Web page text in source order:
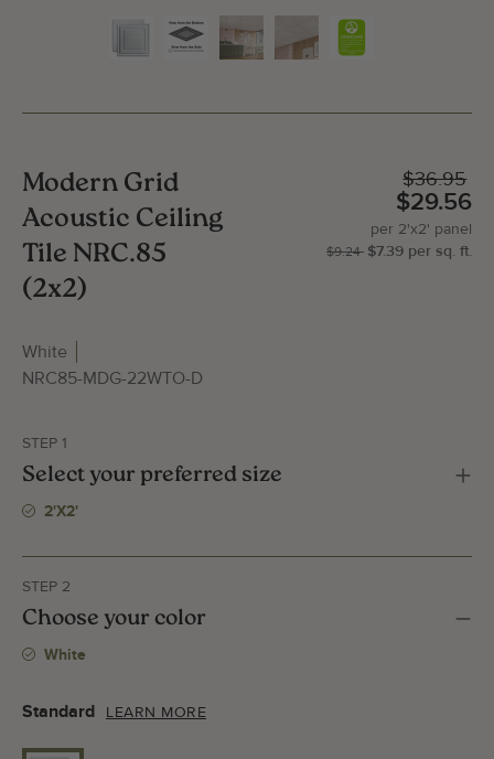
Gallery Image
Modern Grid
Acoustic Ceiling
Tile NRC.85
(2x2)
White
NRC85-MDG-22WTO-D
$36.95
$29.56
per 2'x2' panel
$9.24 $7.39 per sq. ft.
STEP 1
Select your preferred size
2'x2'
STEP 2
Choose your color
White
Standard LEARN MORE